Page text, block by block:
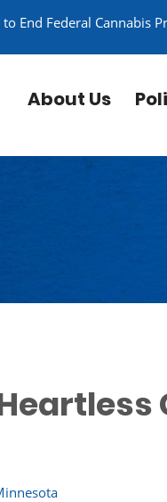
to End Federal Cannabis
About Us